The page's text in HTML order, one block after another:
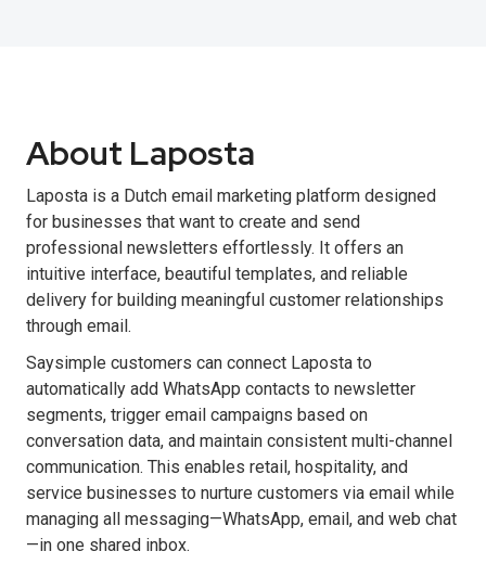
About Laposta
Laposta is a Dutch email marketing platform designed
for businesses that want to create and send
professional newsletters effortlessly. It offers an
intuitive interface, beautiful templates, and reliable
delivery for building meaningful customer relationships
through email.
Saysimple customers can connect Laposta to
automatically add WhatsApp contacts to newsletter
segments, trigger email campaigns based on
conversation data, and maintain consistent multi-channel
communication. This enables retail, hospitality, and
service businesses to nurture customers via email while
managing all messaging—WhatsApp, email, and web chat
—in one shared inbox.